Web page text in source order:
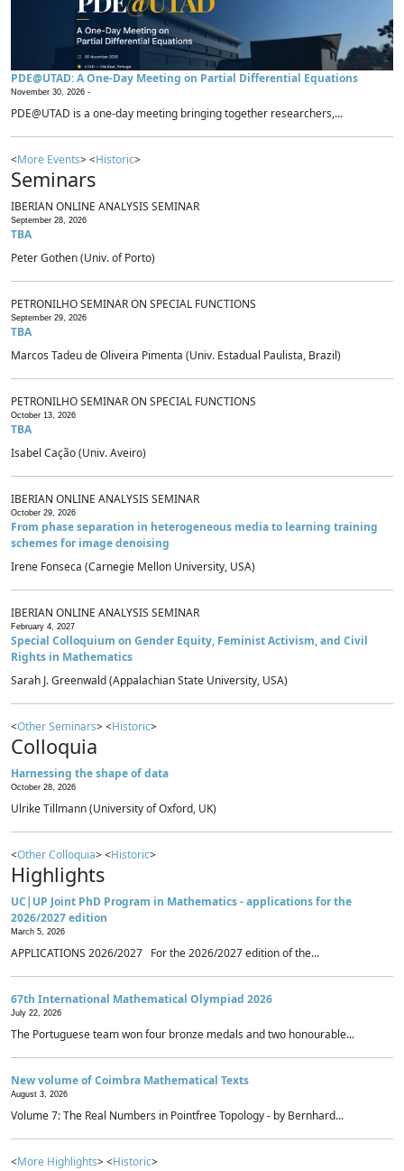
PDE@UTAD: A One-Day Meeting on Partial Differential Equations
November 30, 2026 -
PDE@UTAD is a one-day meeting bringing together researchers,...
<More Events> <Historic>
Seminars
IBERIAN ONLINE ANALYSIS SEMINAR
September 28, 2026
TBA
Peter Gothen (Univ. of Porto)
PETRONILHO SEMINAR ON SPECIAL FUNCTIONS
September 29, 2026
TBA
Marcos Tadeu de Oliveira Pimenta (Univ. Estadual Paulista, Brazil)
PETRONILHO SEMINAR ON SPECIAL FUNCTIONS
October 13, 2026
TBA
Isabel Cação (Univ. Aveiro)
IBERIAN ONLINE ANALYSIS SEMINAR
October 29, 2026
From phase separation in heterogeneous media to learning training
schemes for image denoising
Irene Fonseca (Carnegie Mellon University, USA)
IBERIAN ONLINE ANALYSIS SEMINAR
February 4, 2027
Special Colloquium on Gender Equity, Feminist Activism, and Civil
Rights in Mathematics
Sarah J. Greenwald (Appalachian State University, USA)
<Other Seminars> <Historic>
Colloquia
Harnessing the shape of data
October 28, 2026
Ulrike Tillmann (University of Oxford, UK)
<Other Colloquia> <Historic>
Highlights
UC|UP Joint PhD Program in Mathematics - applications for the
2026/2027 edition
March 5, 2026
APPLICATIONS 2026/2027 For the 2026/2027 edition of the...
67th International Mathematical Olympiad 2026
July 22, 2026
The Portuguese team won four bronze medals and two honourable...
New volume of Coimbra Mathematical Texts
August 3, 2026
Volume 7: The Real Numbers in Pointfree Topology - by Bernhard...
<More Highlights> <Historic>